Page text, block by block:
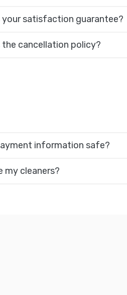
your satisfaction guarantee?
the cancellation policy?
information safe?
my cleaners?